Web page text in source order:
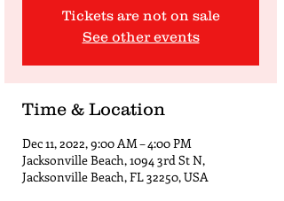
Tickets are not on sale
See other events
Time & Location
Dec 11, 2022, 9:00 AM – 4:00 PM
Jacksonville Beach, 1094 3rd St N,
Jacksonville Beach, FL 32250, USA